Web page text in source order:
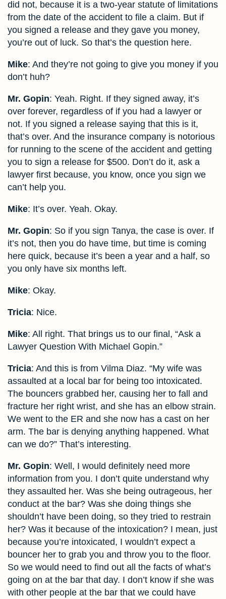
did not, because it is a two-year statute of limitations
from the date of the accident to file a claim. But if
you signed a release and they gave you money,
you’re out of luck. So that’s the question here.
Mike: And they’re not going to give you money if you
don’t huh?
Mr. Gopin: Yeah. Right. If they signed away, it’s
over forever, regardless of if you had a lawyer or
not. If you signed a release saying that this is it,
that’s over. And the insurance company is notorious
for running to the scene of the accident and getting
you to sign a release for $500. Don’t do it, ask a
lawyer first because, you know, once you sign we
can’t help you.
Mike: It’s over. Yeah. Okay.
Mr. Gopin: So if you sign Tanya, the case is over. If
it’s not, then you do have time, but time is coming
here quick, because it’s been a year and a half, so
you only have six months left.
Mike: Okay.
Tricia: Nice.
Mike: All right. That brings us to our final, “Ask a
Lawyer Question With Michael Gopin.”
Tricia: And this is from Vilma Diaz. “My wife was
assaulted at a local bar for being too intoxicated.
The bouncers grabbed her, causing her to fall and
fracture her right wrist, and she has an elbow strain.
We went to the ER and she now has a cast on her
arm. The bar is denying anything happened. What
can we do?” That’s interesting.
Mr. Gopin: Well, I would definitely need more
information from you. I don’t quite understand why
they assaulted her. Was she being outrageous, her
conduct at the bar? Was she doing things she
shouldn’t have been doing, so they tried to restrain
her? Was it because of the intoxication? I mean, just
because you’re intoxicated, I wouldn’t expect a
bouncer her to grab you and throw you to the floor.
So we would need to find out all the facts of what’s
going on at the bar that day. I don’t know if she was
with other people at the bar that we could have